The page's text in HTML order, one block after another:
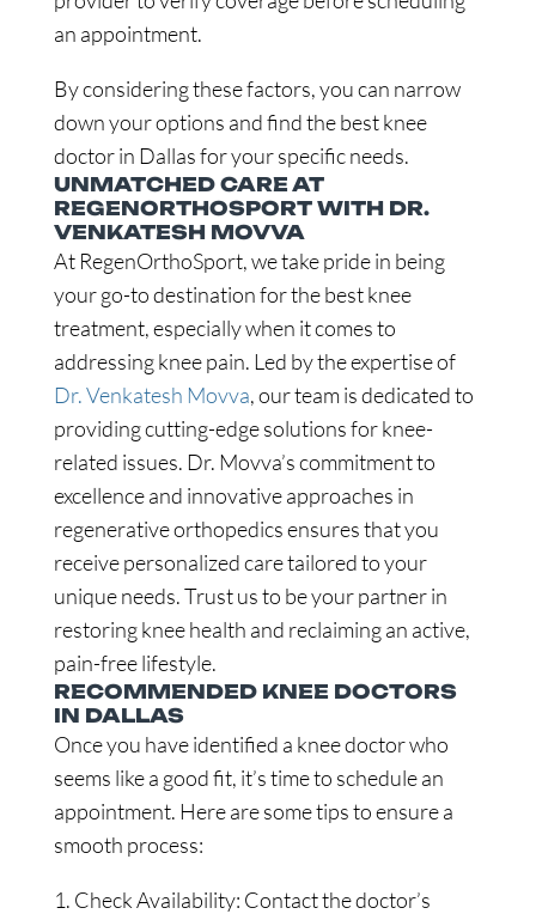
an appointment.
By considering these factors, you can narrow
down your options and find the best knee
doctor in Dallas for your specific needs.
UNMATCHED CARE AT
REGENORTHOSPORT WITH DR.
VENKATESH MOVVA
At RegenOrthoSport, we take pride in being
your go-to destination for the best knee
treatment, especially when it comes to
addressing knee pain. Led by the expertise of
Dr. Venkatesh Movva, our team is dedicated to
providing cutting-edge solutions for knee-
related issues. Dr. Movva’s commitment to
excellence and innovative approaches in
regenerative orthopedics ensures that you
receive personalized care tailored to your
unique needs. Trust us to be your partner in
restoring knee health and reclaiming an active,
pain-free lifestyle.
RECOMMENDED KNEE DOCTORS
IN DALLAS
Once you have identified a knee doctor who
seems like a good fit, it’s time to schedule an
appointment. Here are some tips to ensure a
smooth process:
1. Check Availability: Contact the doctor’s